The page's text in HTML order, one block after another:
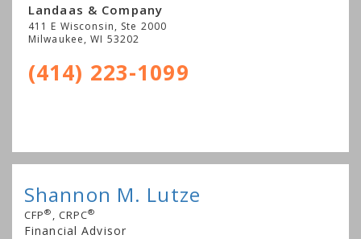
Landaas & Company
411 E Wisconsin, Ste 2000
Milwaukee,WI 53202
(414) 223-1099
Shannon M. Lutze
CFP® , CRPC®
Financial Advisor